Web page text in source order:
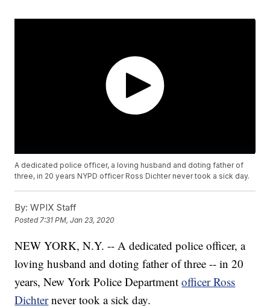
A dedicated police officer, a loving husband and doting father of
three, in 20 years NYPD officer Ross Dichter never took a sick day.
By: WPIX Staff
Posted7:31 PM, Jan 23, 2020
NEW YORK, N.Y. -- A dedicated police officer, a
loving husband and doting father of three -- in 20
years, New York Police Departmentofficer Ross
Dichter never took a sick day.